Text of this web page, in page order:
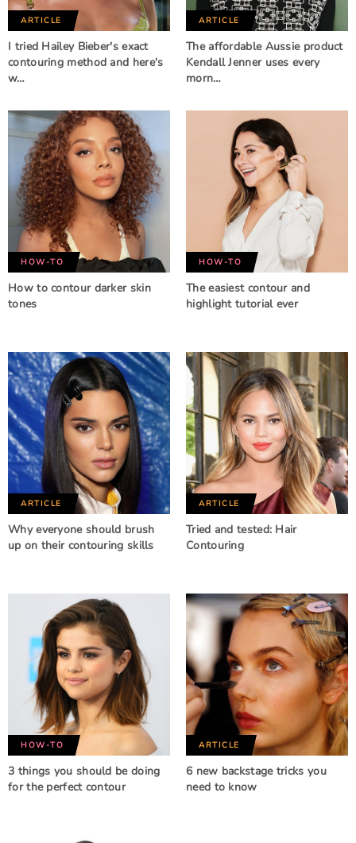
ARTICLE
I tried Hailey Bieber's exact
contouring method and here's
w…
ARTICLE
The affordable Aussie product
Kendall Jenner uses every
morn…
HOW-TO
How to contour darker skin
tones
HOW-TO
The easiest contour and
highlight tutorial ever
ARTICLE
Why everyone should brush
up on their contouring skills
ARTICLE
Tried and tested: Hair
Contouring
HOW-TO
3 things you should be doing
for the perfect contour
ARTICLE
6 new backstage tricks you
need to know